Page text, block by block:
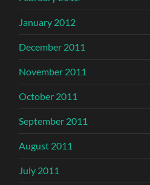
January 2012
December 2011
November 2011
October 2011
September 2011
August 2011
July 2011